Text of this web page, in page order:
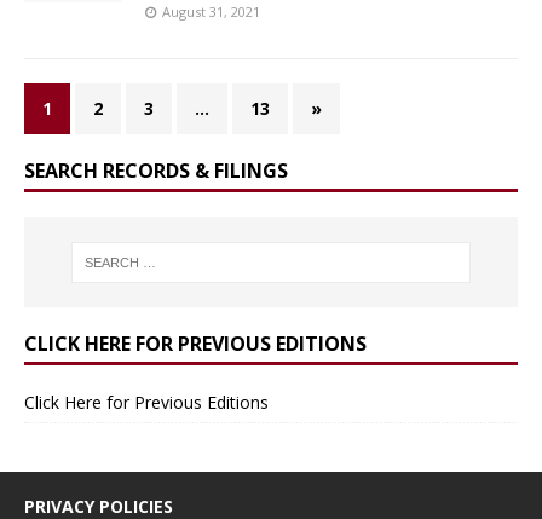
August 31, 2021
1 2 3 … 13 »
SEARCH RECORDS & FILINGS
CLICK HERE FOR PREVIOUS EDITIONS
Click Here for Previous Editions
PRIVACY POLICIES